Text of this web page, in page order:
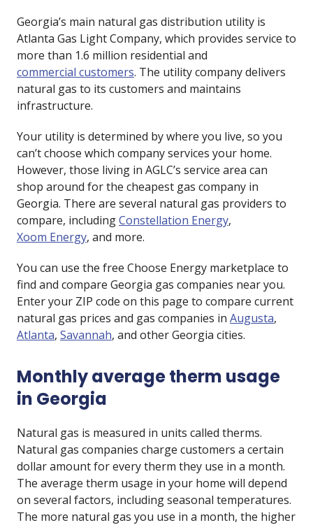
Georgia’s main natural gas distribution utility is
Atlanta Gas Light Company, which provides service to
more than 1.6 million residential and
commercial customers. The utility company delivers
natural gas to its customers and maintains
infrastructure.
Your utility is determined by where you live, so you
can’t choose which company services your home.
However, those living in AGLC’s service area can
shop around for the cheapest gas company in
Georgia. There are several natural gas providers to
compare, includingConstellation Energy,
Xoom Energy, and more.
You can use the free Choose Energy marketplace to
find and compare Georgia gas companies near you.
Enter your ZIP code on this page to compare current
natural gas prices and gas companies in Augusta,
Atlanta, Savannah, and other Georgia cities.
Monthly average therm usage
in Georgia
Natural gas is measured in units called therms.
Natural gas companies charge customers a certain
dollar amount for every therm they use in a month.
The average therm usage in your home will depend
on several factors, including seasonal temperatures.
The more natural gas you use in a month, the higher